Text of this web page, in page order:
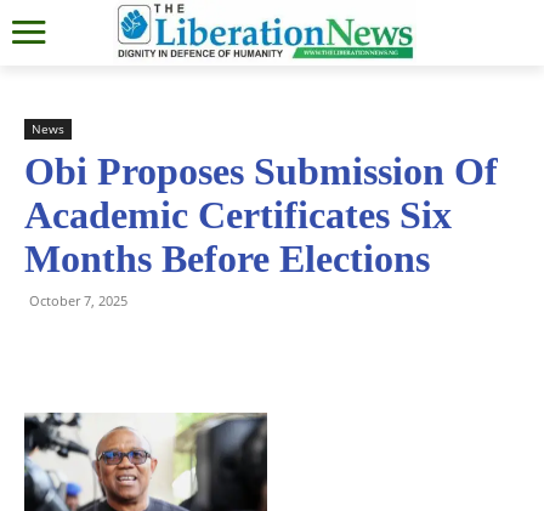
News
Obi Proposes Submission Of
Academic Certificates Six
Months Before Elections
October 7, 2025